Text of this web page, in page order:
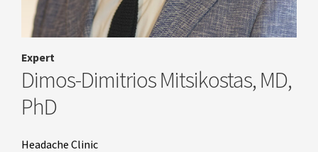
Expert
Dimos-Dimitrios Mitsikostas, MD,
PhD
Headache Clinic